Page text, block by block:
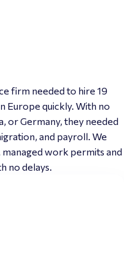
firm needed to hire 19
Europe quickly. With no
or Germany, they needed
and payroll. We
managed work permits and
no delays.